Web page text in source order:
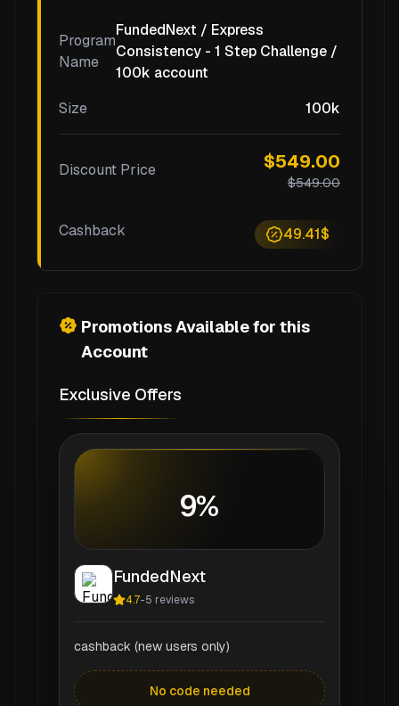
Program
Name
FundedNext / Express
Consistency - 1 Step Challenge /
100k account
Size
100k
Discount Price $549.00
$549.00
Cashback 49.41$
Promotions Available for this
Account
Exclusive Offers
9%
FundedNext
4.7-5 reviews
cashback (new users only)
No code needed